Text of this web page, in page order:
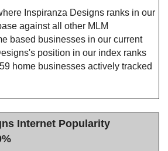
Inspiranza Designs ranks in our
against all other MLM
based businesses in our current
position in our index ranks
home businesses actively tracked
Internet Popularity